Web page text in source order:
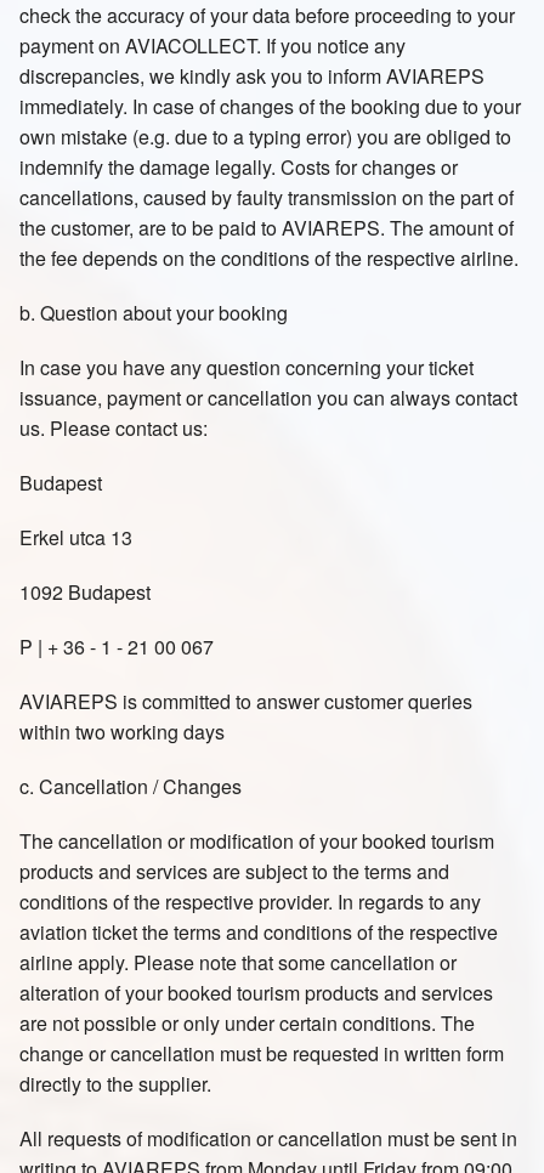
check the accuracy of your data before proceeding to your
payment on AVIACOLLECT. If you notice any
discrepancies, we kindly ask you to inform AVIAREPS
immediately. In case of changes of the booking due to your
own mistake (e.g. due to a typing error) you are obliged to
indemnify the damage legally. Costs for changes or
cancellations, caused by faulty transmission on the part of
the customer, are to be paid to AVIAREPS. The amount of
the fee depends on the conditions of the respective airline.
b. Question about your booking
In case you have any question concerning your ticket
issuance, payment or cancellation you can always contact
us. Please contact us:
Budapest
Erkel utca 13
1092 Budapest
P | + 36 - 1 - 21 00 067
AVIAREPS is committed to answer customer queries
within two working days
c. Cancellation / Changes
The cancellation or modification of your booked tourism
products and services are subject to the terms and
conditions of the respective provider. In regards to any
aviation ticket the terms and conditions of the respective
airline apply. Please note that some cancellation or
alteration of your booked tourism products and services
are not possible or only under certain conditions. The
change or cancellation must be requested in written form
directly to the supplier.
All requests of modification or cancellation must be sent in